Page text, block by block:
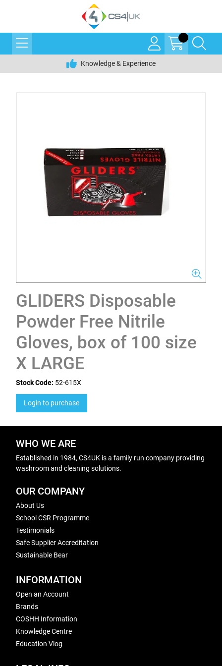
Knowledge & Experience
GLIDERS Disposable
Powder Free Nitrile
Gloves, box of 100 size
X LARGE
Stock Code: 52-615X
Login to purchase
WHO WE ARE
Established in 1984, CS4UK is a family run company providing
washroom and cleaning solutions.
OUR COMPANY
About Us
School CSR Programme
Testimonials
Safe Supplier Accreditation
Sustainable Bear
INFORMATION
Open an Account
Brands
COSHH Information
Knowledge Centre
Education Vlog